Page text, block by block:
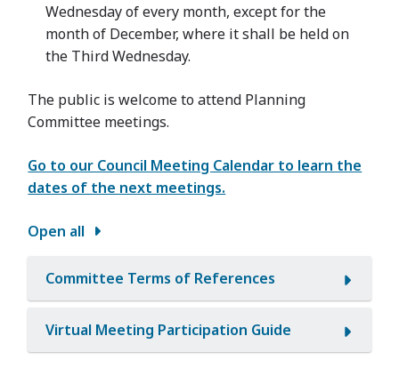
Wednesday of every month, except for the
month of December, where it shall be held on
the Third Wednesday.
The public is welcome to attend Planning
Committee meetings.
Go to our Council Meeting Calendar to learn the
dates of the next meetings.
Open all
Committee Terms of References
Virtual Meeting Participation Guide